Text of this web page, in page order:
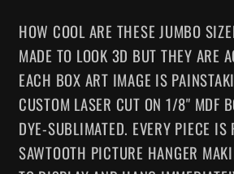
HOW COOL ARE THESE JUMBO
MADE TO LOOK 3D BUT THEY ARE
EACH BOX ART IMAGE IS
CUSTOM LASER CUT ON 1/8" MDF
DYE-SUBLIMATED. EVERY PIECE IS
SAWTOOTH PICTURE HANGER